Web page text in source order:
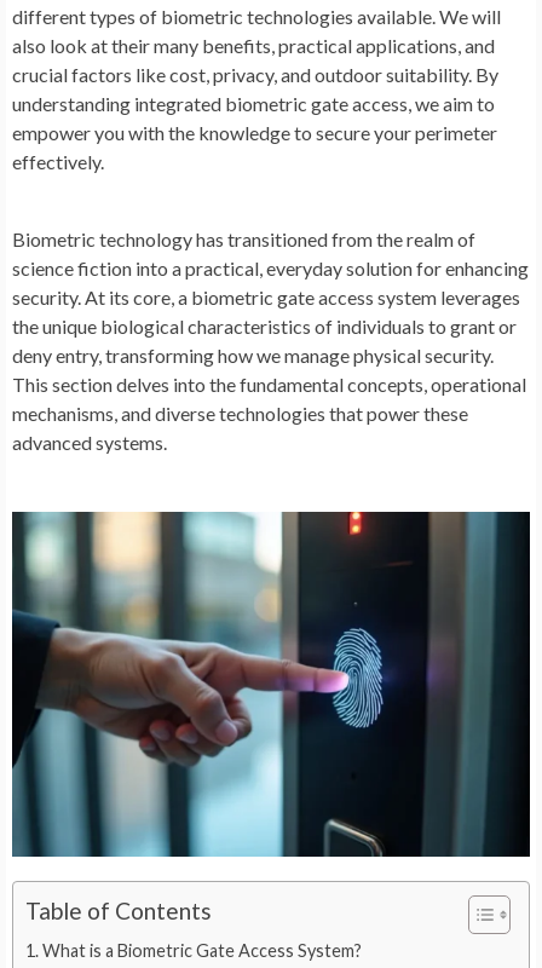
different types of biometric technologies available. We will
also look at their many benefits, practical applications, and
crucial factors like cost, privacy, and outdoor suitability. By
understanding integrated biometric gate access, we aim to
empower you with the knowledge to secure your perimeter
effectively.
Biometric technology has transitioned from the realm of
science fiction into a practical, everyday solution for enhancing
security. At its core, a biometric gate access system leverages
the unique biological characteristics of individuals to grant or
deny entry, transforming how we manage physical security.
This section delves into the fundamental concepts, operational
mechanisms, and diverse technologies that power these
advanced systems.
Table of Contents
What is a Biometric Gate Access System?